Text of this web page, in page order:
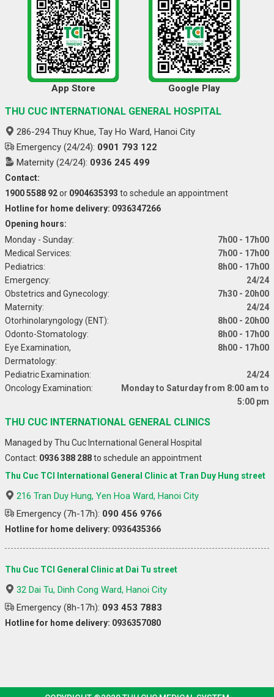
App Store Google Play
THU CUC INTERNATIONAL GENERAL HOSPITAL
286-294 Thuy Khue, Tay Ho Ward, Hanoi City
Emergency (24/24): 0901 793 122
Maternity (24/24): 0936 245 499
Contact:
1900 5588 92or 0904635393 to schedule an appointment
Hotline for home delivery: 0936347266
Opening hours:
Monday - Sunday:
7h00 - 17h00
Medical Services:
7h00 - 17h00
Pediatrics:
8h00 - 17h00
Emergency:
24/24
Obstetrics and Gynecology:
7h30 - 20h00
Maternity:
24/24
Otorhinolaryngology (ENT):
8h00 - 20h00
Odonto-Stomatology:
8h00 - 17h00
Eye Examination,
Dermatology:
8h00 - 17h00
Pediatric Examination:
24/24
Oncology Examination:
Monday to Saturday from 8:00 am to
5:00 pm
THU CUC INTERNATIONAL GENERAL CLINICS
Managed by Thu Cuc International General Hospital
Contact: 0936 388 288to schedule an appointment
Thu Cuc TCI International General Clinic at Tran Duy Hung street
216 Tran Duy Hung, Yen Hoa Ward, Hanoi City
Emergency (7h-17h): 090 456 9766
Hotline for home delivery: 0936435366
Thu Cuc TCI General Clinic at Dai Tu street
32 Dai Tu, Dinh Cong Ward, Hanoi City
Emergency (8h-17h): 093 453 7883
Hotline for home delivery: 0936357080